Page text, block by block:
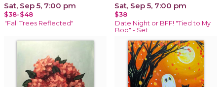
Sat, Sep 5, 7:00 pm
$38-$48
"Fall Trees Reflected"
Sat, Sep 5, 7:00 pm
$38
Date Night or BFF! "Tied to My
Boo" - Set